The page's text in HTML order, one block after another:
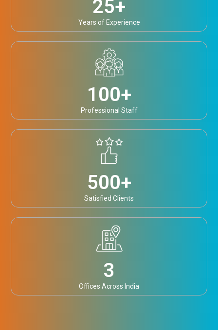
25+
Years of Experience
100+
Professional Staff
500+
Satisfied Clients
3
Offices Across India